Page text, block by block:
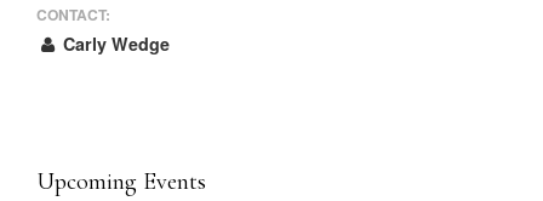
CONTACT:
Carly Wedge
Upcoming Events